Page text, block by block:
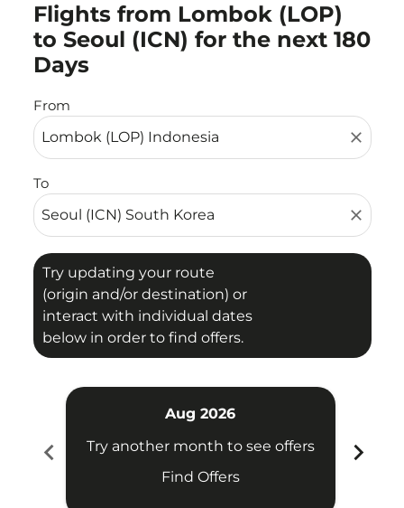
Flights from Lombok (LOP)
to Seoul (ICN) for the next 180
Days
From
close
To
close
Try updating your route
(origin and/or destination) or
interact with individual dates
below in order to find offers.
Try updating your route (origin and/or destination)
chevron_left
Aug 2026
Try another month to see offers
Find Offers
chevron_right